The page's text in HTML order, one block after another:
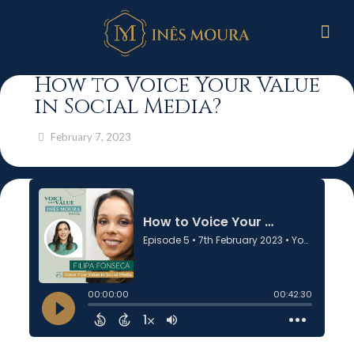
How to Voice Your Value
in Social Media?
February 7, 2023